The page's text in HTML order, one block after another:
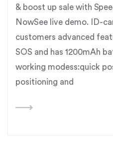
& boost up sale with
NowSee live demo. ID-
customers advanced
SOS and has 1200mAh
working modess:quick
positioning and